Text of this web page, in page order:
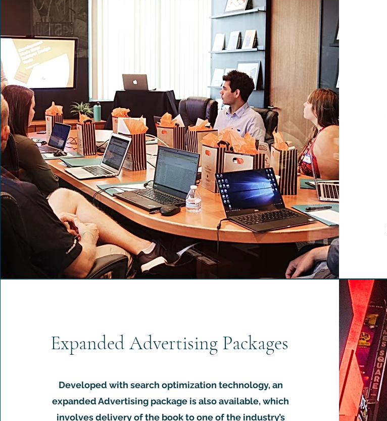
Expanded Advertising Packages
Developed with search optimization technology, an
expanded Advertising package is also available, which
involves delivery of the book to one of the industry’s